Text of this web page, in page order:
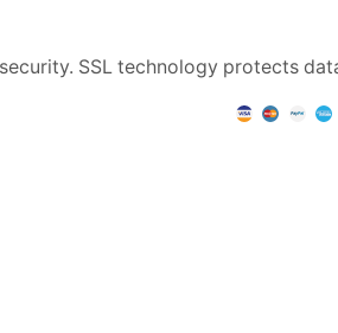
SSL technology protects